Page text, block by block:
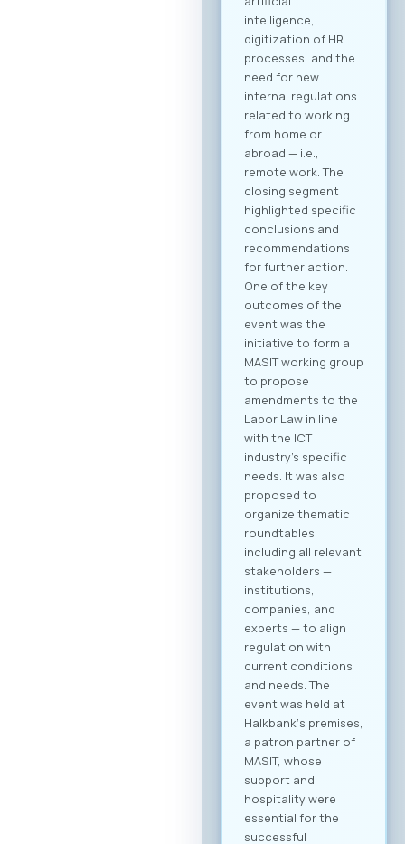
B2B community and
schedule your
meetings. Why
Register? Be visible:
Your registration on
the platform serves
as your “digital
booth” – this is
where Greek
companies search
for their next
business partner.
Secure your
meeting slots:
Meetings are time-
limited and
scheduled on a first-
come, first-served
basis. Full agenda at
your fingertips: By
creating a profile,
you receive a
personalized
overview of all
activities and
sessions. Register
now After
registering, you will
immediately be able
to create your
company profile and
begin searching for
partners. Follow
platform updates in
real time and
discover which
companies will be
participating in the
event. Participation
Fee The forum is
intended for the
broader ICT and
business community
and is open to all